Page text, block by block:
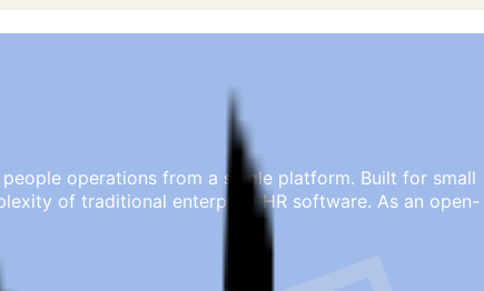
operations from a single platform. Built for small
of traditional enterprise HR software. As an open-